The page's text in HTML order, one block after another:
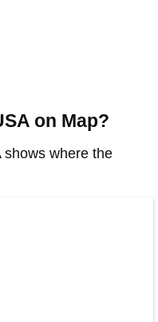
on Map?
shows where the